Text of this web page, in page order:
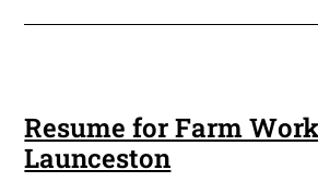
Resume for Farm
Launceston